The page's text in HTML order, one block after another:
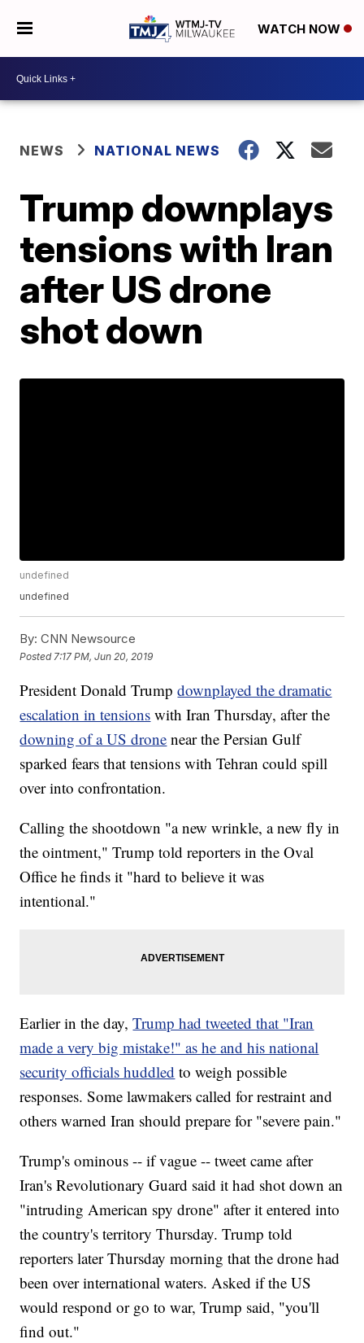
WATCH NOW
NEWS NATIONAL NEWS
Trump downplays
tensions with Iran
after US drone
shot down
undefined
undefined
By: CNN Newsource
Posted 7:17 PM, Jun 20, 2019
President Donald Trumpdownplayed the dramatic
escalation in tensions with Iran Thursday, after the
downing of a US drone near the Persian Gulf
sparked fears that tensions with Tehran could spill
over into confrontation.
Calling the shootdown "a new wrinkle, a new fly in
the ointment," Trump told reporters in the Oval
Office he finds it "hard to believe it was
intentional."
Earlier in the day, Trump had tweeted that "Iran
made a very big mistake!" as he and his national
security officials huddled to weigh possible
responses. Some lawmakers called for restraint and
others warned Iran should prepare for "severe pain."
Trump's ominous -- if vague -- tweet came after
Iran's Revolutionary Guard said it had shot down an
"intruding American spy drone" after it entered into
the country's territory Thursday. Trump told
reporters later Thursday morning that the drone had
been over international waters. Asked if the US
would respond or go to war, Trump said, "you'll
find out."